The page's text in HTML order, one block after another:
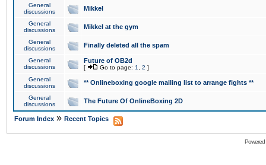
General
discussions
Mikkel
General
discussions
Mikkel at the gym
General
discussions
Finally deleted all the spam
General
discussions
Future of OB2d
[ Go to page: 1 2 ]
General
discussions
** Onlineboxing google mailing list to arrange fights **
General
discussions
The Future Of OnlineBoxing 2D
Forum Index » Recent Topics